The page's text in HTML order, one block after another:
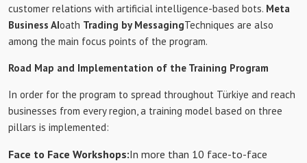
customer relations with artificial intelligence-based bots. Meta
Business AIoath Trading by MessagingTechniques are also
among the main focus points of the program.
Road Map and Implementation of the Training Program
In order for the program to spread throughout Türkiye and reach
businesses from every region, a training model based on three
pillars is implemented:
Face to Face Workshops:In more than 10 face-to-face